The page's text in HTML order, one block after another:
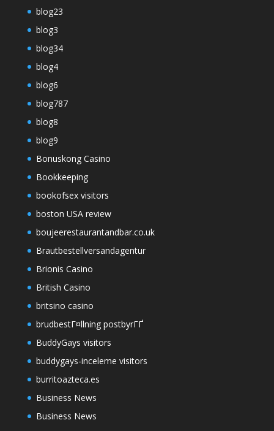
blog23
blog3
blog34
blog4
blog6
blog787
blog8
blog9
Bonuskong Casino
Bookkeeping
bookofsex visitors
boston USA review
boujeerestaurantandbar.co.uk
Brautbestellversandagentur
Brionis Casino
British Casino
britsino casino
brudbestГ¤llning postbyrГҐ
BuddyGays visitors
buddygays-inceleme visitors
burritoazteca.es
Business News
Business News